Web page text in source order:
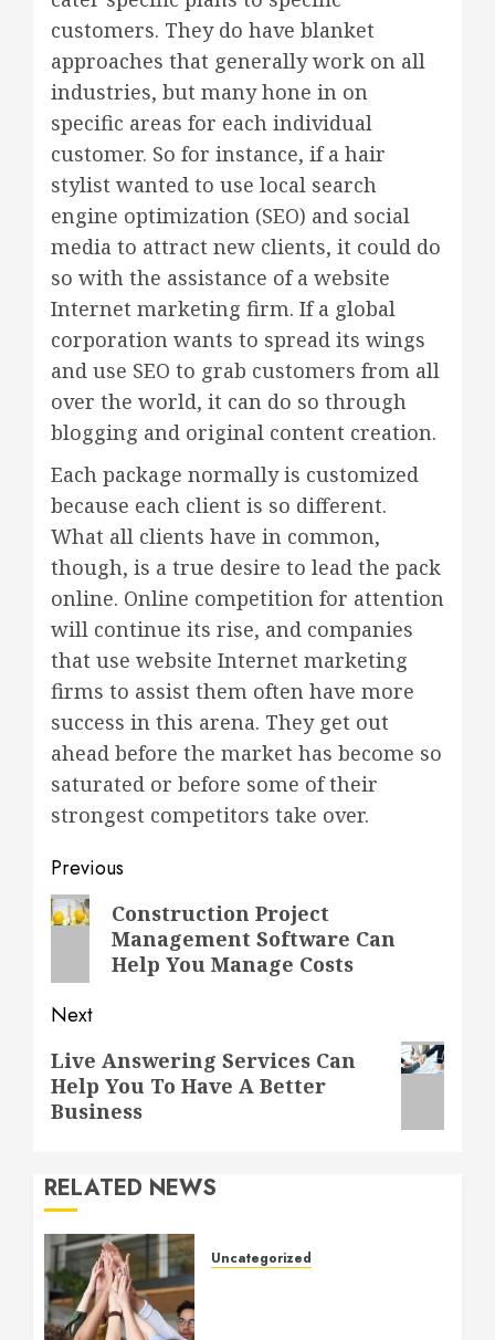
customers. They do have blanket
approaches that generally work on all
industries, but many hone in on
specific areas for each individual
customer. So for instance, if a hair
stylist wanted to use local search
engine optimization (SEO) and social
media to attract new clients, it could do
so with the assistance of a website
Internet marketing firm. If a global
corporation wants to spread its wings
and use SEO to grab customers from all
over the world, it can do so through
blogging and original content creation.
Each package normally is customized
because each client is so different.
What all clients have in common,
though, is a true desire to lead the pack
online. Online competition for attention
will continue its rise, and companies
that use website Internet marketing
firms to assist them often have more
success in this arena. They get out
ahead before the market has become so
saturated or before some of their
strongest competitors take over.
Post
navigation
Previous
PreviousConstruction Project
Management Software Can
Help You Manage Costs
Next
Next
post:
Live Answering Services Can
Help You To Have A Better
Business
RELATED NEWS
Uncategorized